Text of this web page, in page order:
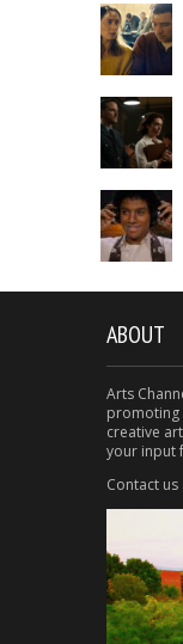
ABOUT
Arts
promoting
creative
your input
Contact